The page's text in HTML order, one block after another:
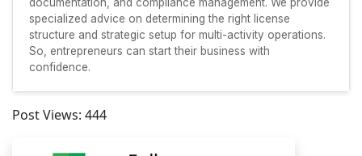
specialized advice on determining the right license
structure and strategic setup for multi-activity operations.
So, entrepreneurs can start their business with
confidence.
Post Views: 444